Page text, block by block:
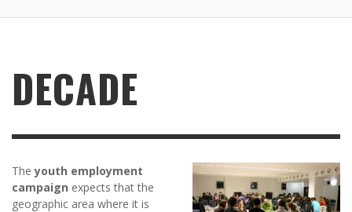
DECADE
Theyouth employment
campaign expects that the
geographic area where it is